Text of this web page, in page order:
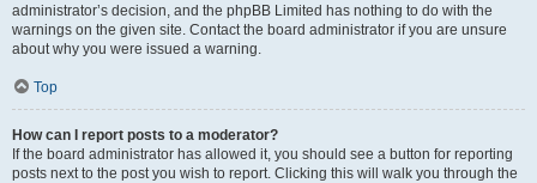
administrator’s decision, and the phpBB Limited has nothing to do with the
warnings on the given site. Contact the board administrator if you are unsure
about why you were issued a warning.
Top
How can I report posts to a moderator?
If the board administrator has allowed it, you should see a button for reporting
posts next to the post you wish to report. Clicking this will walk you through the